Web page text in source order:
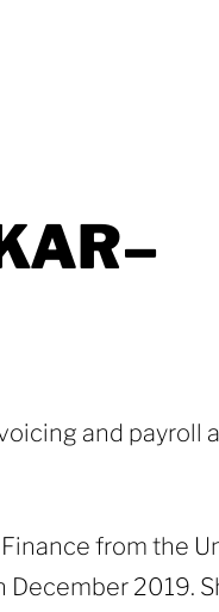
and payroll
from the
December 2019.